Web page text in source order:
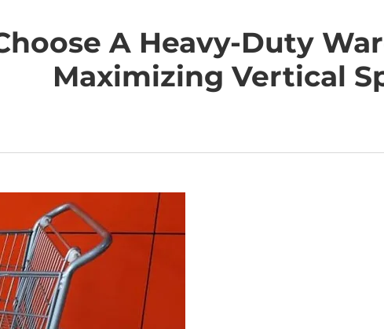
A Heavy-Duty
Maximizing Vertical